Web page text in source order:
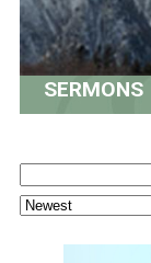
SERMONS